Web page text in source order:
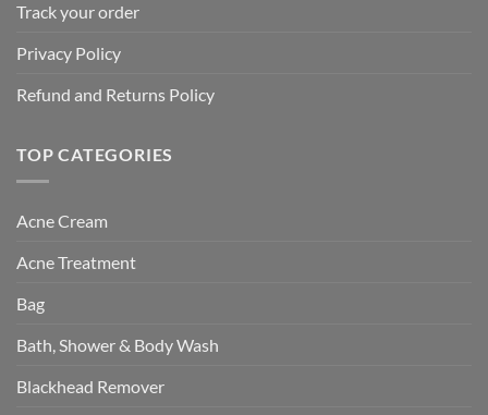
Track your order
Privacy Policy
Refund and Returns Policy
TOP CATEGORIES
Acne Cream
Acne Treatment
Bag
Bath, Shower & Body Wash
Blackhead Remover